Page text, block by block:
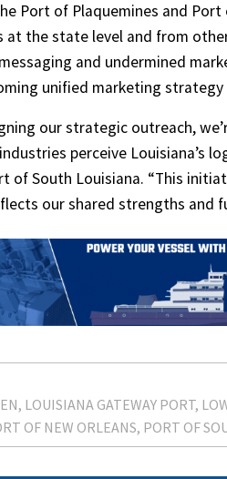
Port of Plaquemines and
at the state level and from
and undermined
unified marketing
our strategic outreach,
perceive Louisiana’s
of South Louisiana. “This
our shared strengths and
LOUISIANA GATEWAY PORT
OF NEW ORLEANS PORT OF